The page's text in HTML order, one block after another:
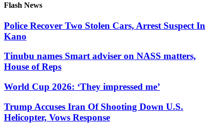
Flash News
Police Recover Two Stolen Cars, Arrest Suspect In
Kano
Tinubu names Smart adviser on NASS matters,
House of Reps
World Cup 2026: ‘They impressed me’
Trump Accuses Iran Of Shooting Down U.S.
Helicopter, Vows Response